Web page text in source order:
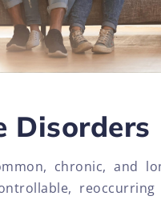
Disorders
chronic, and
reoccurring